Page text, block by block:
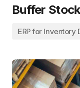
Buffer
ERP for Inventory